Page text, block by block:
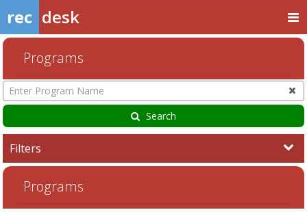
rec desk
Programs
Enter
Program
Name
Search
Filters
Community
Events8/7/
Programs